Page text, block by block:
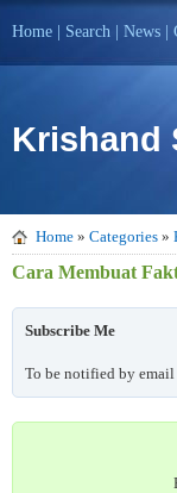
Home Search News
Krishand
Home » Categories »
Cara Membuat
Subscribe Me
To be notified by email